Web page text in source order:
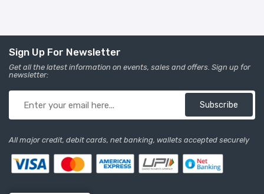
Sign Up For Newsletter
Get all the latest information on events, sales and offers. Sign up for
newsletter:
Subscribe
All major credit, debit cards, net banking, wallets accepted securely